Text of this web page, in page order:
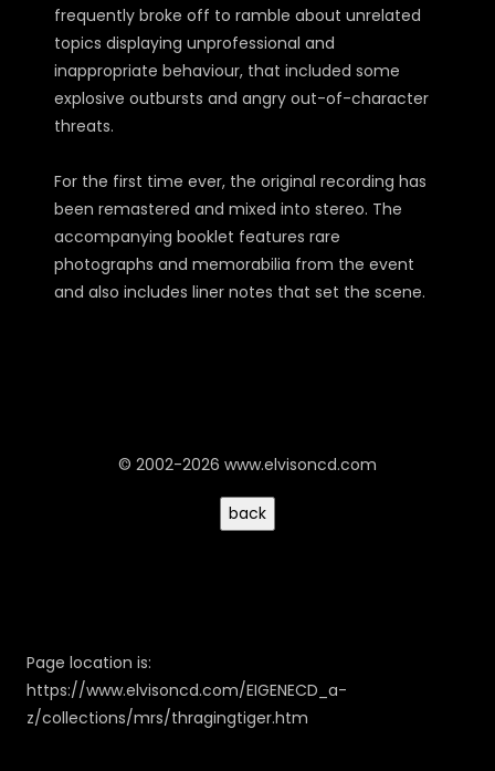
frequently broke off to ramble about unrelated
topics displaying unprofessional and
inappropriate behaviour, that included some
explosive outbursts and angry out-of-character
threats.
For the first time ever, the original recording has
been remastered and mixed into stereo. The
accompanying booklet features rare
photographs and memorabilia from the event
and also includes liner notes that set the scene.
© 2002-2026 www.elvisoncd.com
Page location is:
https://www.elvisoncd.com/EIGENECD_a-
z/collections/mrs/thragingtiger.htm